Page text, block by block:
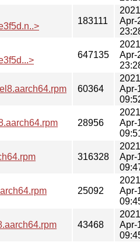
183111
Apr-
647135
Apr-
60364
Apr-
28956
Apr-
316328
Apr-
25092
Apr-
43468
Apr-